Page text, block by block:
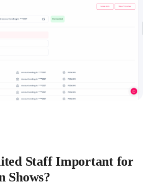
Staff Important for
Shows?